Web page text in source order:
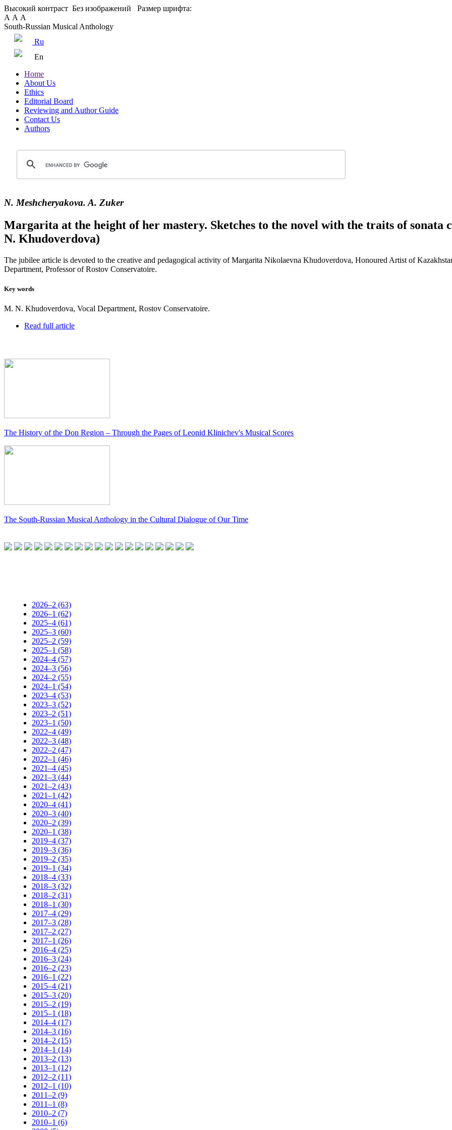
Высокий контраст Без изображений
Размер шрифта:
А А А
South-Russian Musical Anthology
Ru
En
Home
About Us
Ethics
Editorial Board
Reviewing and Author Guide
Contact Us
Authors
N. Meshcheryakova. A. Zuker
Margarita at the height of her mastery. Sketches to the novel with the traits of sonata
N. Khudoverdova)
The jubilee article is devoted to the creative and pedagogical activity of Margarita Nikolaevna Khudoverdova, Honoured Artist of
Department, Professor of Rostov Conservatoire.
Key words
M. N. Khudoverdova, Vocal Department, Rostov Conservatoire.
Read full article
The History of the Don Region – Through the Pages of Leonid Klinichev's Musical Scores
The South-Russian Musical Anthology in the Cultural Dialogue of Our Time
2026–2 (63)
2026–1 (62)
2025–4 (61)
2025–3 (60)
2025–2 (59)
2025–1 (58)
2024–4 (57)
2024–3 (56)
2024–2 (55)
2024–1 (54)
2023–4 (53)
2023–3 (52)
2023–2 (51)
2023–1 (50)
2022–4 (49)
2022–3 (48)
2022–2 (47)
2022–1 (46)
2021–4 (45)
2021–3 (44)
2021–2 (43)
2021–1 (42)
2020–4 (41)
2020–3 (40)
2020–2 (39)
2020–1 (38)
2019–4 (37)
2019–3 (36)
2019–2 (35)
2019–1 (34)
2018–4 (33)
2018–3 (32)
2018–2 (31)
2018–1 (30)
2017–4 (29)
2017–3 (28)
2017–2 (27)
2017–1 (26)
2016–4 (25)
2016–3 (24)
2016–2 (23)
2016–1 (22)
2015–4 (21)
2015–3 (20)
2015–2 (19)
2015–1 (18)
2014–4 (17)
2014–3 (16)
2014–2 (15)
2014–1 (14)
2013–2 (13)
2013–1 (12)
2012–2 (11)
2012–1 (10)
2011–2 (9)
2011–1 (8)
2010–2 (7)
2010–1 (6)